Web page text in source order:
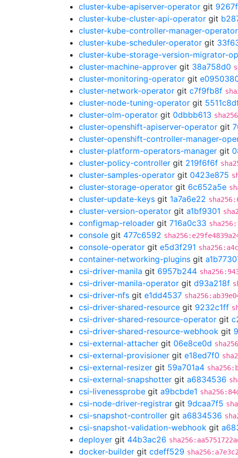
cluster-kube-apiserver-operator git
cluster-kube-cluster-api-operator git
cluster-kube-controller-manager-operator
cluster-kube-scheduler-operator git
cluster-kube-storage-version-migrator-
cluster-machine-approver git 38a758d0
cluster-monitoring-operator git
cluster-network-operator git c7f9fb8f
cluster-node-tuning-operator git
cluster-olm-operator git 0dbbb613
cluster-openshift-apiserver-operator git
cluster-openshift-controller-manager-
cluster-platform-operators-manager git
cluster-policy-controller git 219f6f6f
cluster-samples-operator git 0423e875
cluster-storage-operator git 6c652a5e
cluster-update-keys git 1a7a6e22
cluster-version-operator git a1bf9301
configmap-reloader git 716a0c33
console git 477c6592
console-operator git e5d3f291
container-networking-plugins git
csi-driver-manila git 6957b244
csi-driver-manila-operator git d93a218f
csi-driver-nfs git e1dd4537
csi-driver-shared-resource git 9232c1ff
csi-driver-shared-resource-operator git
csi-driver-shared-resource-webhook git
csi-external-attacher git 06e8ce0d
csi-external-provisioner git e18ed7f0
csi-external-resizer git 59a701a4
csi-external-snapshotter git a6834536
csi-livenessprobe git a9bcbde1
csi-node-driver-registrar git 9dcaa7f5
csi-snapshot-controller git a6834536
csi-snapshot-validation-webhook git
deployer git 44b3ac26
docker-builder git cdeff529